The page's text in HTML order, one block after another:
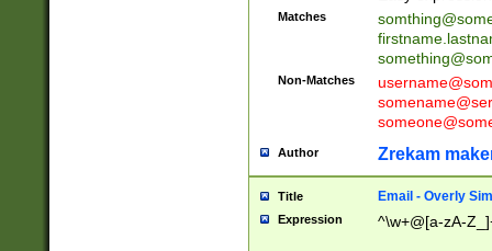
Matches
Non-Matches
Author Zrekam
Title Email - Overly
Expression ^\w+@[a-zA-